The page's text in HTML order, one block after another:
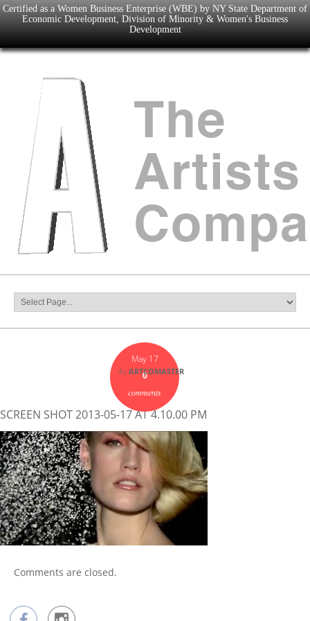
Certified as a Women Business Enterprise (WBE) by NY State Department of
Economic Development, Division of Minority & Women's Business
Development
May 17
0
comments
by ARTCOMASTER
SCREEN SHOT 2013-05-17 AT 4.10.00 PM
Comments are closed.